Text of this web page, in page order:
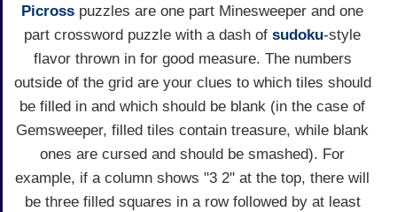
Picross puzzles are one part Minesweeper and one
part crossword puzzle with a dash of sudoku-style
flavor thrown in for good measure. The numbers
outside of the grid are your clues to which tiles should
be filled in and which should be blank (in the case of
Gemsweeper, filled tiles contain treasure, while blank
ones are cursed and should be smashed). For
example, if a column shows "3 2" at the top, there will
be three filled squares in a row followed by at least